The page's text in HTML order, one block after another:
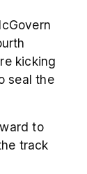
kicking
seal the
to
track